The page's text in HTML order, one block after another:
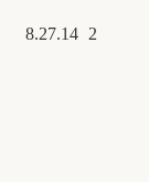
8.27.14 2